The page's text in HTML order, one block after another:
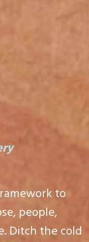
to
people,
Ditch the cold